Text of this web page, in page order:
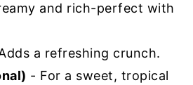
and rich-perfect with
a refreshing crunch.
- For a sweet, tropical